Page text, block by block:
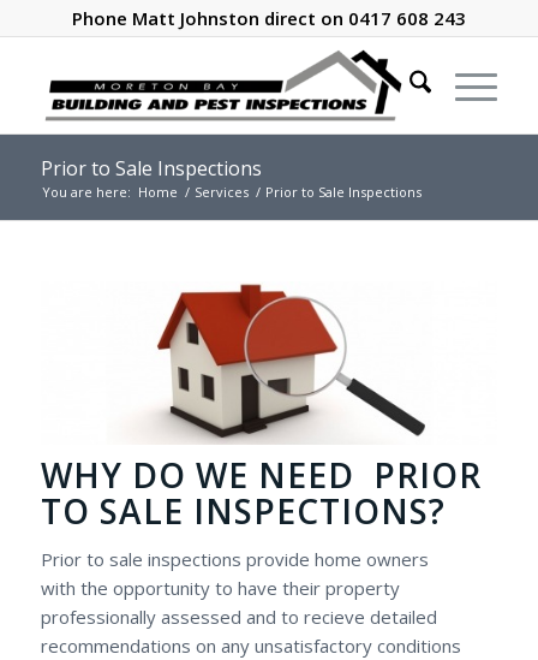
Phone Matt Johnston direct on 0417 608 243
Prior to Sale Inspections
You are here: Home / Services / Prior to Sale Inspections
WHY DO WE NEED PRIOR
TO SALE INSPECTIONS?
Prior to sale inspections provide home owners
with the opportunity to have their property
professionally assessed and to recieve detailed
recommendations on any unsatisfactory conditions